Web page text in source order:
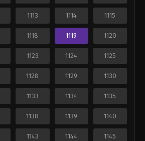
1113 1114 1115
1118 1119 1120
1123 1124 1125
1128 1129 1130
1133 1134 1135
1138 1139 1140
1143 1144 1145